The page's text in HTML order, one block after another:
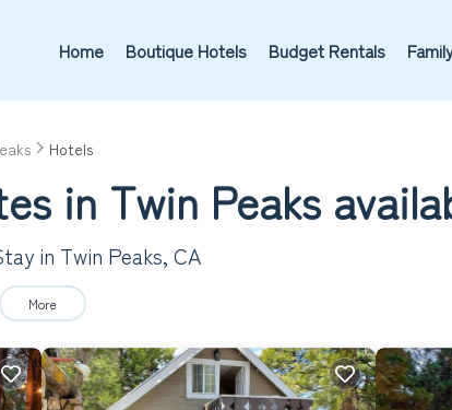
Home Boutique Hotels Budget Rentals
Hotels
in Twin Peaks
in Twin Peaks, CA
More